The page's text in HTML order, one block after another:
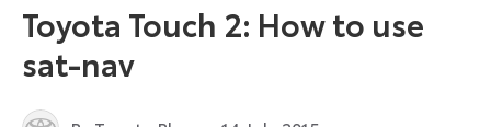
Toyota Touch 2: How to use
sat-nav